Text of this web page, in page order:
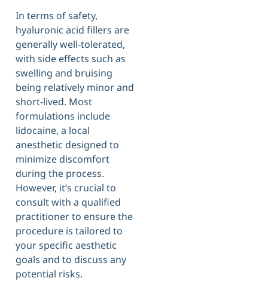
In terms of safety,
hyaluronic acid fillers are
generally well-tolerated,
with side effects such as
swelling and bruising
being relatively minor and
short-lived. Most
formulations include
lidocaine, a local
anesthetic designed to
minimize discomfort
during the process.
However, it’s crucial to
consult with a qualified
practitioner to ensure the
procedure is tailored to
your specific aesthetic
goals and to discuss any
potential risks.